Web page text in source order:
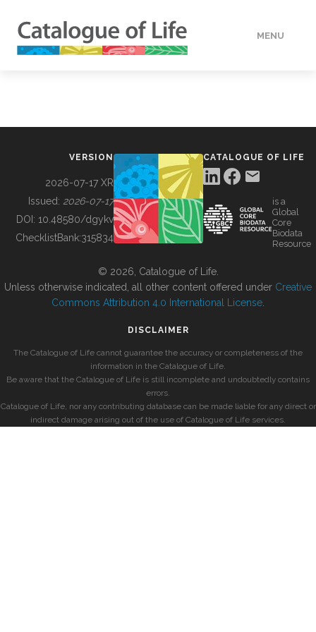
MENU
BUILDING COL
VERSION
2026-07-17 XR
Issued: 2026-07-17
DOI: 10.48580/dgykv
ChecklistBank:315834
CATALOGUE OF LIFE
is a
Global
Core
Biodata
Resource
© 2026, Catalogue of Life.
Unless otherwise indicated, all other content offered under Creative
Commons Attribution 4.0 International License
DISCLAIMER
The Catalogue of Life cannot guarantee the accuracy or completeness of the
information in the Catalogue of Life.
Be aware that the Catalogue of Life is still incomplete and undoubtedly contains
errors.
Catalogue of Life, nor any contributing database can be made liable for any direct or
indirect damage arising out of the use of Catalogue of Life services.